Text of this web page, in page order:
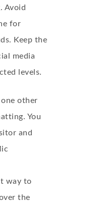
Avoid
for
Keep the
media
levels.
other
You
and
way to
the